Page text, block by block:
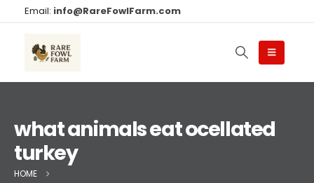
Email: info@RareFowlFarm.com
what animals eat ocellated
turkey
HOME